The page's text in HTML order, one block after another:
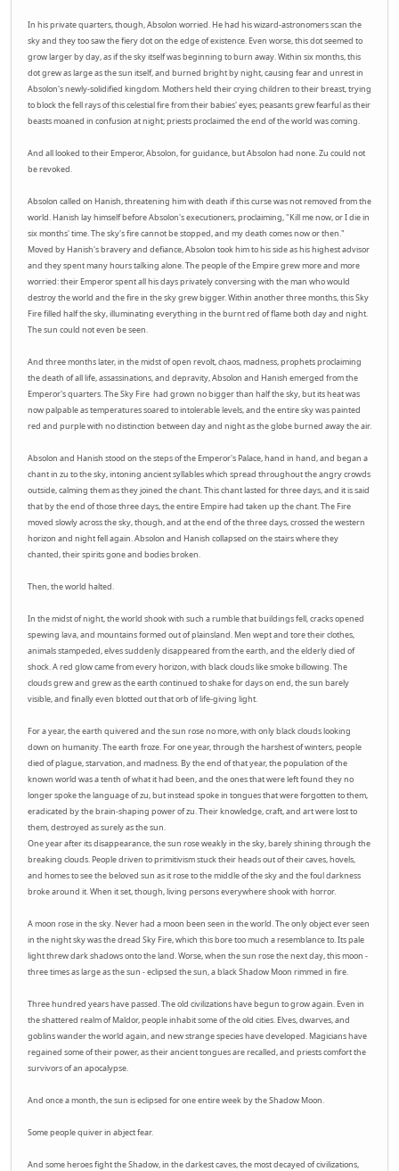
In his private quarters, though, Absolon worried. He had his wizard-astronomers scan the
sky and they too saw the fiery dot on the edge of existence. Even worse, this dot seemed to
grow larger by day, as if the sky itself was beginning to burn away. Within six months, this
dot grew as large as the sun itself, and burned bright by night, causing fear and unrest in
Absolon's newly-solidified kingdom. Mothers held their crying children to their breast, trying
to block the fell rays of this celestial fire from their babies' eyes; peasants grew fearful as their
beasts moaned in confusion at night; priests proclaimed the end of the world was coming.
And all looked to their Emperor, Absolon, for guidance, but Absolon had none. Zu could not
be revoked.
Absolon called on Hanish, threatening him with death if this curse was not removed from the
world. Hanish lay himself before Absolon's executioners, proclaiming, "Kill me now, or I die in
six months' time. The sky's fire cannot be stopped, and my death comes now or then."
Moved by Hanish's bravery and defiance, Absolon took him to his side as his highest advisor
and they spent many hours talking alone. The people of the Empire grew more and more
worried: their Emperor spent all his days privately conversing with the man who would
destroy the world and the fire in the sky grew bigger. Within another three months, this Sky
Fire filled half the sky, illuminating everything in the burnt red of flame both day and night.
The sun could not even be seen.
And three months later, in the midst of open revolt, chaos, madness, prophets proclaiming
the death of all life, assassinations, and depravity, Absolon and Hanish emerged from the
Emperor's quarters. The Sky Fire had grown no bigger than half the sky, but its heat was
now palpable as temperatures soared to intolerable levels, and the entire sky was painted
red and purple with no distinction between day and night as the globe burned away the air.
Absolon and Hanish stood on the steps of the Emperor's Palace, hand in hand, and began a
chant in zu to the sky, intoning ancient syllables which spread throughout the angry crowds
outside, calming them as they joined the chant. This chant lasted for three days, and it is said
that by the end of those three days, the entire Empire had taken up the chant. The Fire
moved slowly across the sky, though, and at the end of the three days, crossed the western
horizon and night fell again. Absolon and Hanish collapsed on the stairs where they
chanted, their spirits gone and bodies broken.
Then, the world halted.
In the midst of night, the world shook with such a rumble that buildings fell, cracks opened
spewing lava, and mountains formed out of plainsland. Men wept and tore their clothes,
animals stampeded, elves suddenly disappeared from the earth, and the elderly died of
shock. A red glow came from every horizon, with black clouds like smoke billowing. The
clouds grew and grew as the earth continued to shake for days on end, the sun barely
visible, and finally even blotted out that orb of life-giving light.
For a year, the earth quivered and the sun rose no more, with only black clouds looking
down on humanity. The earth froze. For one year, through the harshest of winters, people
died of plague, starvation, and madness. By the end of that year, the population of the
known world was a tenth of what it had been, and the ones that were left found they no
longer spoke the language of zu, but instead spoke in tongues that were forgotten to them,
eradicated by the brain-shaping power of zu. Their knowledge, craft, and art were lost to
them, destroyed as surely as the sun.
One year after its disappearance, the sun rose weakly in the sky, barely shining through the
breaking clouds. People driven to primitivism stuck their heads out of their caves, hovels,
and homes to see the beloved sun as it rose to the middle of the sky and the foul darkness
broke around it. When it set, though, living persons everywhere shook with horror.
A moon rose in the sky. Never had a moon been seen in the world. The only object ever seen
in the night sky was the dread Sky Fire, which this bore too much a resemblance to. Its pale
light threw dark shadows onto the land. Worse, when the sun rose the next day, this moon -
three times as large as the sun - eclipsed the sun, a black Shadow Moon rimmed in fire.
Three hundred years have passed. The old civilizations have begun to grow again. Even in
the shattered realm of Maldor, people inhabit some of the old cities. Elves, dwarves, and
goblins wander the world again, and new strange species have developed. Magicians have
regained some of their power, as their ancient tongues are recalled, and priests comfort the
survivors of an apocalypse.
And once a month, the sun is eclipsed for one entire week by the Shadow Moon.
Some people quiver in abject fear.
And some heroes fight the Shadow, in the darkest caves, the most decayed of civilizations,